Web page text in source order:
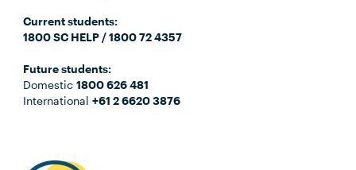
Current students:
1800 SC HELP / 1800 72 4357
Future students:
Domestic1800 626 481
International+61 2 6620 3876